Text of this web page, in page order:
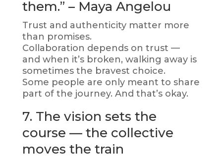
them.” – Maya Angelou
Trust and authenticity matter more
than promises.
Collaboration depends on trust —
and when it’s broken, walking away is
sometimes the bravest choice.
Some people are only meant to share
part of the journey. And that’s okay.
7. The vision sets the
course — the collective
moves the train